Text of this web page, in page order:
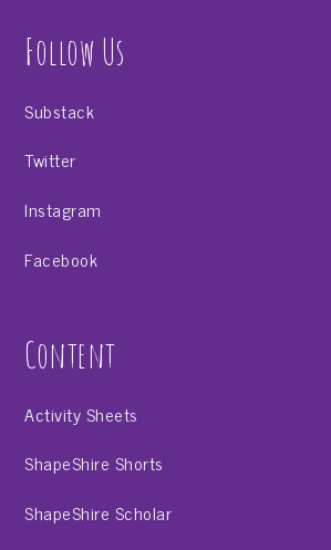
Follow Us
Substack
Twitter
Instagram
Facebook
Content
Activity Sheets
ShapeShire Shorts
ShapeShire Scholar